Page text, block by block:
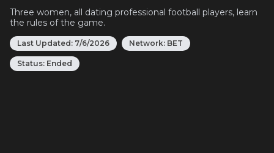
Three women, all dating professional football players, learn
the rules of the game.
Last Updated: 7/6/2026 Network: BET
Status: Ended